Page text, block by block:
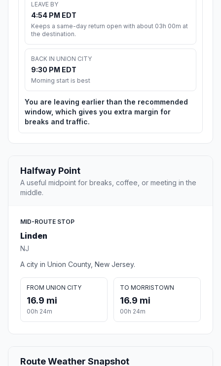
LEAVE BY
4:54 PM EDT
Keeps a same-day return open with about 03h 00m at
the destination.
BACK IN UNION CITY
9:30 PM EDT
Morning start is best
You are leaving earlier than the recommended
window, which gives you extra margin for
breaks and traffic.
Halfway Point
A useful midpoint for breaks, coffee, or meeting in the
middle.
MID-ROUTE STOP
Linden
NJ
A city in Union County, New Jersey.
FROM UNION CITY
16.9 mi
00h 24m
TO MORRISTOWN
16.9 mi
00h 24m
Route Weather Snapshot